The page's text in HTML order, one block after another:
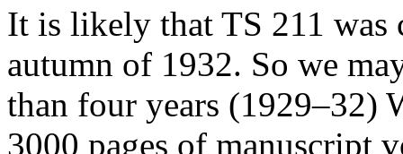
It is likely that TS 211 was
autumn of 1932. So we
than four years (1929–32)
3000 pages of manuscript